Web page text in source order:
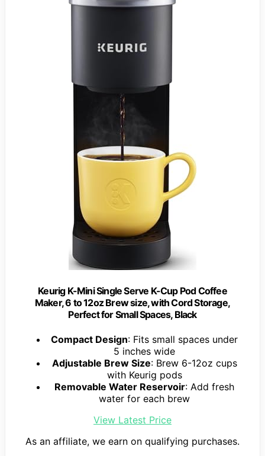
Keurig K-Mini Single Serve K-Cup Pod Coffee
Maker, 6 to 12oz Brew size, with Cord Storage,
Perfect for Small Spaces, Black
Compact Design: Fits small spaces under
5 inches wide
Adjustable Brew Size: Brew 6-12oz cups
with Keurig pods
Removable Water Reservoir: Add fresh
water for each brew
View Latest Price
As an affiliate, we earn on qualifying purchases.